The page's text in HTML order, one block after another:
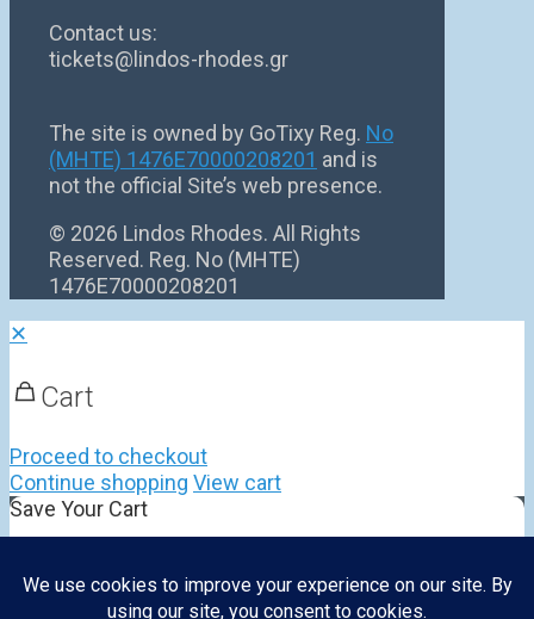
Contact us:
tickets@lindos-rhodes.gr
The site is owned by GoTixy Reg. No
(MHTE) 1476Ε70000208201 and is
not the official Site’s web presence.
© 2026 Lindos Rhodes. All Rights
Reserved. Reg. No (MHTE)
1476Ε70000208201
✕
Cart
Proceed to checkout
Continue shopping View cart
Save Your Cart
Share Your Cart